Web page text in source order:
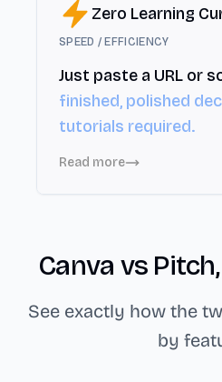
Zero Learning
SPEED / EFFICIENCY
Just paste a URL or
finished, polished
tutorials required.
Read more
Canva vs Pitch
See exactly how the
by